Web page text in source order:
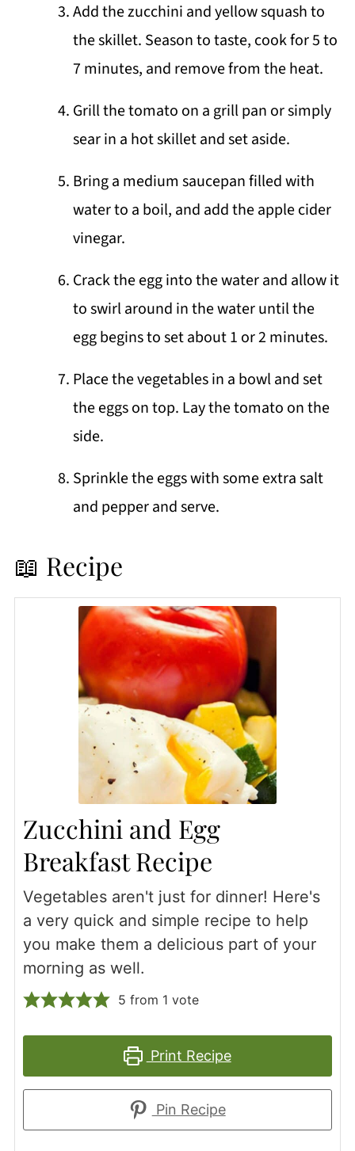
Add the zucchini and yellow squash to
the skillet. Season to taste, cook for 5 to
7 minutes, and remove from the heat.
Grill the tomato on a grill pan or simply
sear in a hot skillet and set aside.
Bring a medium saucepan filled with
water to a boil, and add the apple cider
vinegar.
Crack the egg into the water and allow it
to swirl around in the water until the
egg begins to set about 1 or 2 minutes.
Place the vegetables in a bowl and set
the eggs on top. Lay the tomato on the
side.
Sprinkle the eggs with some extra salt
and pepper and serve.
📖 Recipe
Zucchini and Egg
Breakfast Recipe
Vegetables aren't just for dinner! Here's
a very quick and simple recipe to help
you make them a delicious part of your
morning as well.
5 from 1 vote
Print Recipe
Pin Recipe